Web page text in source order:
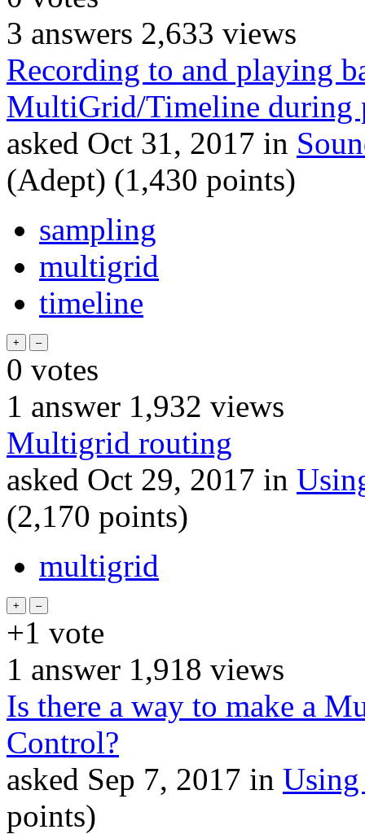
3 answers 2,633 views
Recording to and playing
MultiGrid/Timeline during
asked Oct 31, 2017 in
(Adept) (1,430 points)
sampling
multigrid
timeline
0 votes
1 answer 1,932 views
Multigrid routing
asked Oct 29, 2017 in
(2,170 points)
multigrid
+1 vote
1 answer 1,918 views
Is there a way to make a
Control?
asked Sep 7, 2017 in
points)